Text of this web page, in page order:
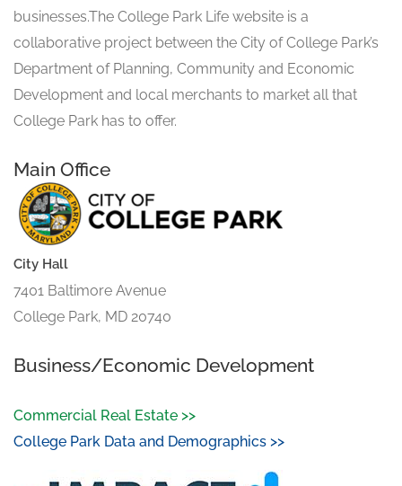
businesses.The College Park Life website is a
collaborative project between the City of College Park’s
Department of Planning, Community and Economic
Development and local merchants to market all that
College Park has to offer.
Main Office
City Hall
7401 Baltimore Avenue
College Park, MD 20740
Business/Economic Development
Commercial Real Estate >>
College Park Data and Demographics >>